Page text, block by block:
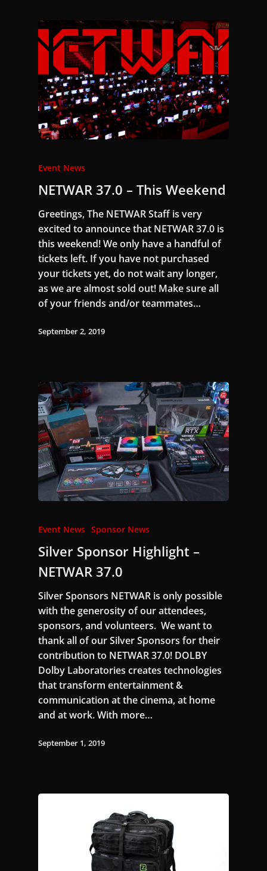
Event News
NETWAR 37.0 – This Weekend
Greetings, The NETWAR Staff is very
excited to announce that NETWAR 37.0 is
this weekend! We only have a handful of
tickets left. If you have not purchased
your tickets yet, do not wait any longer,
as we are almost sold out! Make sure all
of your friends and/or teammates…
September 2, 2019
Event News Sponsor News
Silver Sponsor Highlight –
NETWAR 37.0
Silver Sponsors NETWAR is only possible
with the generosity of our attendees,
sponsors, and volunteers. We want to
thank all of our Silver Sponsors for their
contribution to NETWAR 37.0! DOLBY
Dolby Laboratories creates technologies
that transform entertainment &
communication at the cinema, at home
and at work. With more…
September 1, 2019